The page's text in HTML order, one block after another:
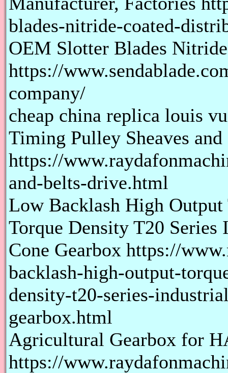
blades-nitride-coated-
OEM Slotter Blades
https://
company/
cheap china replica louis
Timing Pulley Sheaves
https://
and-belts-drive.html
Low Backlash High
Torque Density T20
Cone Gearbox https://
backlash-high-output-
density-t20-series-
gearbox.html
Agricultural Gearbox for
https://